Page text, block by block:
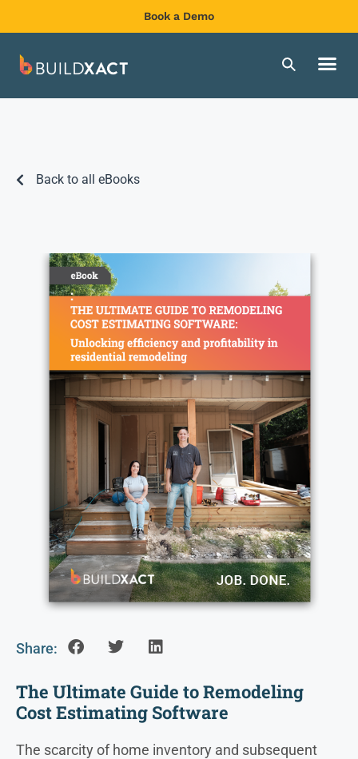
Book a Demo
Back to all eBooks
Share:
The Ultimate Guide to Remodeling
Cost Estimating Software
The scarcity of home inventory and subsequent